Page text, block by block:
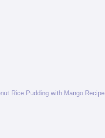
Rice Pudding with Mango Recipe